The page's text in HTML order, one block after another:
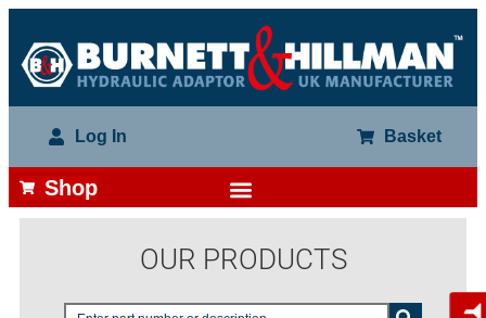
Log In Basket
Shop
OUR PRODUCTS